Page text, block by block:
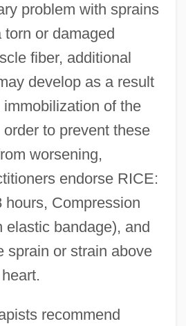
problem with sprains
or damaged
fiber, additional
develop as a result
of the
to prevent these
worsening,
endorse RICE:
hours, Compression
elastic bandage), and
sprain or strain above
recommend